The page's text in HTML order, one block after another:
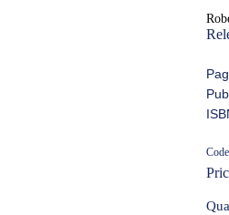
Code